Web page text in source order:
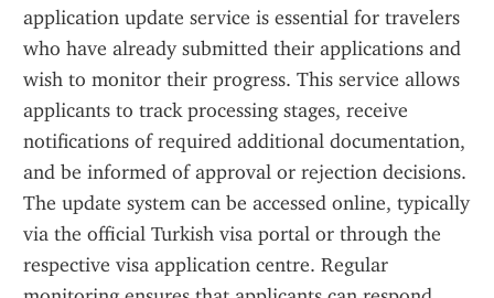
application update service is essential for travelers
who have already submitted their applications and
wish to monitor their progress. This service allows
applicants to track processing stages, receive
notifications of required additional documentation,
and be informed of approval or rejection decisions.
The update system can be accessed online, typically
via the official Turkish visa portal or through the
respective visa application centre. Regular